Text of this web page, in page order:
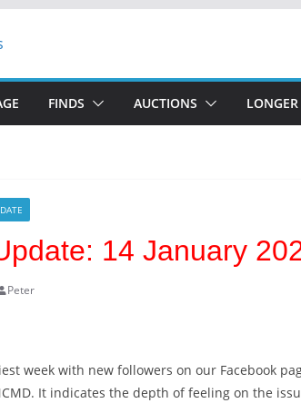
FINDS AUCTIONS LONGER
14 January
Peter
week with new followers on our Facebook
It indicates the depth of feeling on the